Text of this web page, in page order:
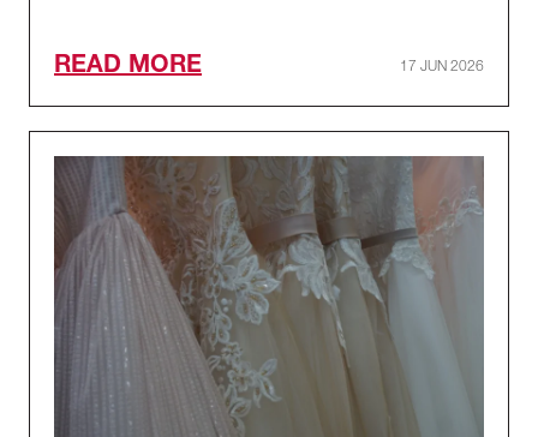
READ MORE 17 JUN 2026